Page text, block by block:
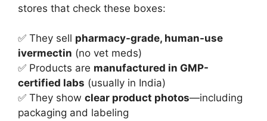
stores that check these boxes:
✅ They sell pharmacy-grade, human-use
ivermectin (no vet meds)
✅ Products are manufactured in GMP-
certified labs (usually in India)
✅ They show clear product photos—including
packaging and labeling